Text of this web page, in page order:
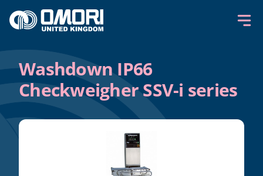
Skip to content
Washdown IP66
Checkweigher SSV-i series